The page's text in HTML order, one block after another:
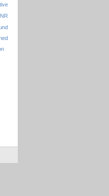
NR